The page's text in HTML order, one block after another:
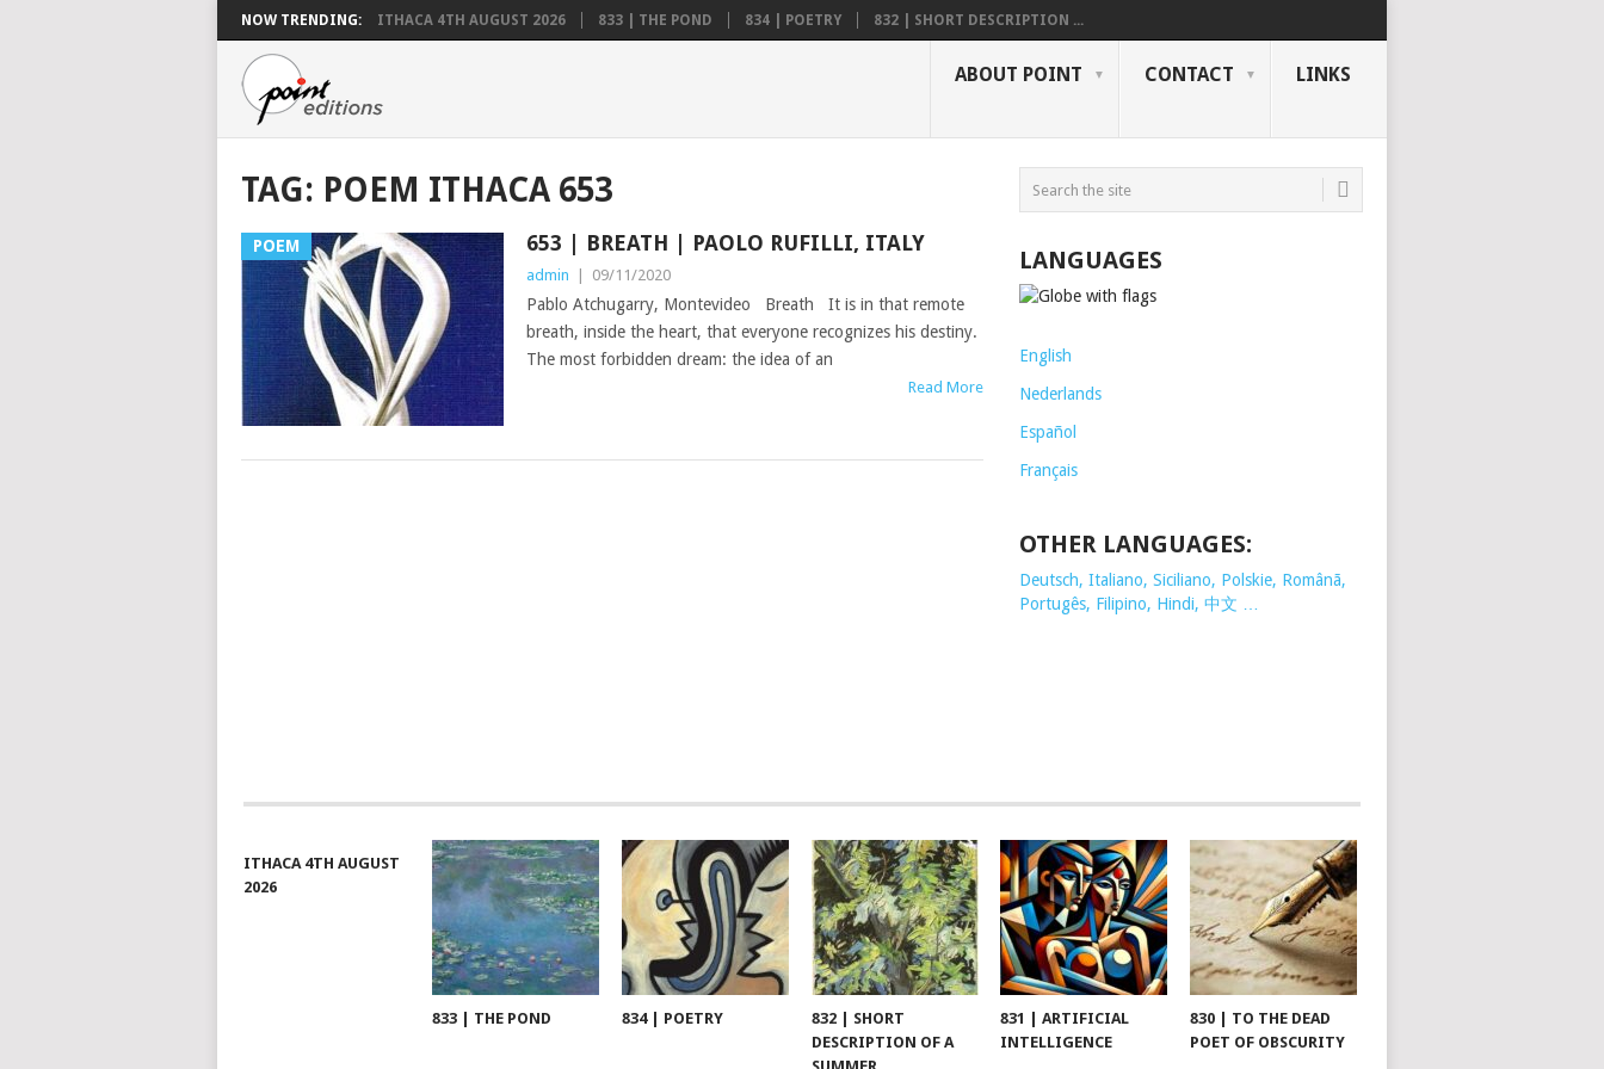
NOW TRENDING: ITHACA 4TH AUGUST 2026 833 | THE POND 834 | POETRY 832 | SHORT DESCRIPTION ...
ABOUT POINT CONTACT LINKS
TAG: POEM ITHACA 653
POEM 653 | BREATH | PAOLO RUFILLI, ITALY
admin 09/11/2020
Pablo Atchugarry, Montevideo Breath It is in that remote
breath, inside the heart, that everyone recognizes his destiny.
The most forbidden dream: the idea of an
Read More
LANGUAGES
English
Nederlands
Español
Français
OTHER LANGUAGES:
Deutsch, Italiano, Siciliano, Polskie, Românã,
Portugês, Filipino, Hindi, 中文 …
ITHACA 4TH AUGUST
2026
833 | THE POND 834 | POETRY
832 | SHORT
DESCRIPTION OF A
831 | ARTIFICIAL
INTELLIGENCE
830 | TO THE DEAD
POET OF OBSCURITY